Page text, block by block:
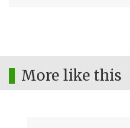
More like this